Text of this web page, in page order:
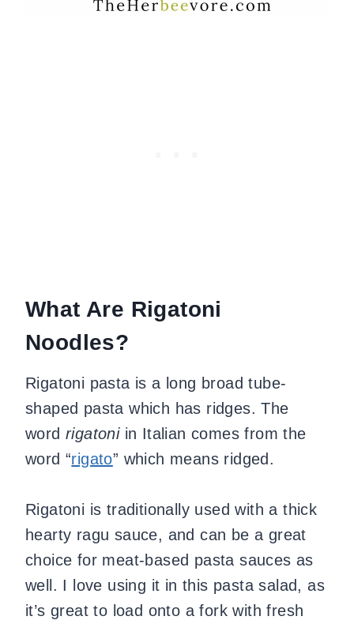
What Are Rigatoni
Noodles?
Rigatoni pasta is a long broad tube-
shaped pasta which has ridges. The
word rigatoniin Italian comes from the
word “rigato” which means ridged.
Rigatoni is traditionally used with a thick
hearty ragu sauce, and can be a great
choice for meat-based pasta sauces as
well. I love using it in this pasta salad, as
it’s great to load onto a fork with fresh